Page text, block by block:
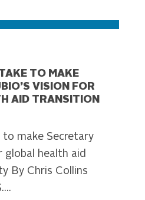
TO MAKE
VISION FOR
AID TRANSITION
make Secretary
global health aid
By Chris Collins